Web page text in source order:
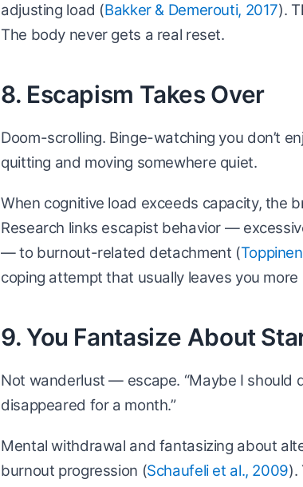
adjusting load (Bakker & Demerouti, 2017).
The body never gets a real reset.
8. Escapism Takes Over
Doom-scrolling. Binge-watching you don’t
quitting and moving somewhere quiet.
When cognitive load exceeds capacity, the
Research links escapist behavior —
— to burnout-related detachment (
coping attempt that usually leaves you
9. You Fantasize About
Not wanderlust — escape. “Maybe I should
disappeared for a month.”
Mental withdrawal and fantasizing about
burnout progression (Schaufeli et al., 2009).